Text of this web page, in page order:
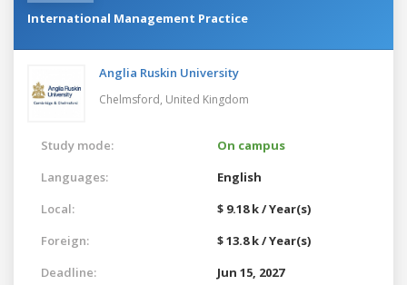
International Management Practice
Anglia Ruskin University
Chelmsford, United Kingdom
Study mode:
On campus
Languages:
English
Local:
$ 9.18 k / Year(s)
Foreign:
$ 13.8 k / Year(s)
Deadline:
Jun 15, 2027